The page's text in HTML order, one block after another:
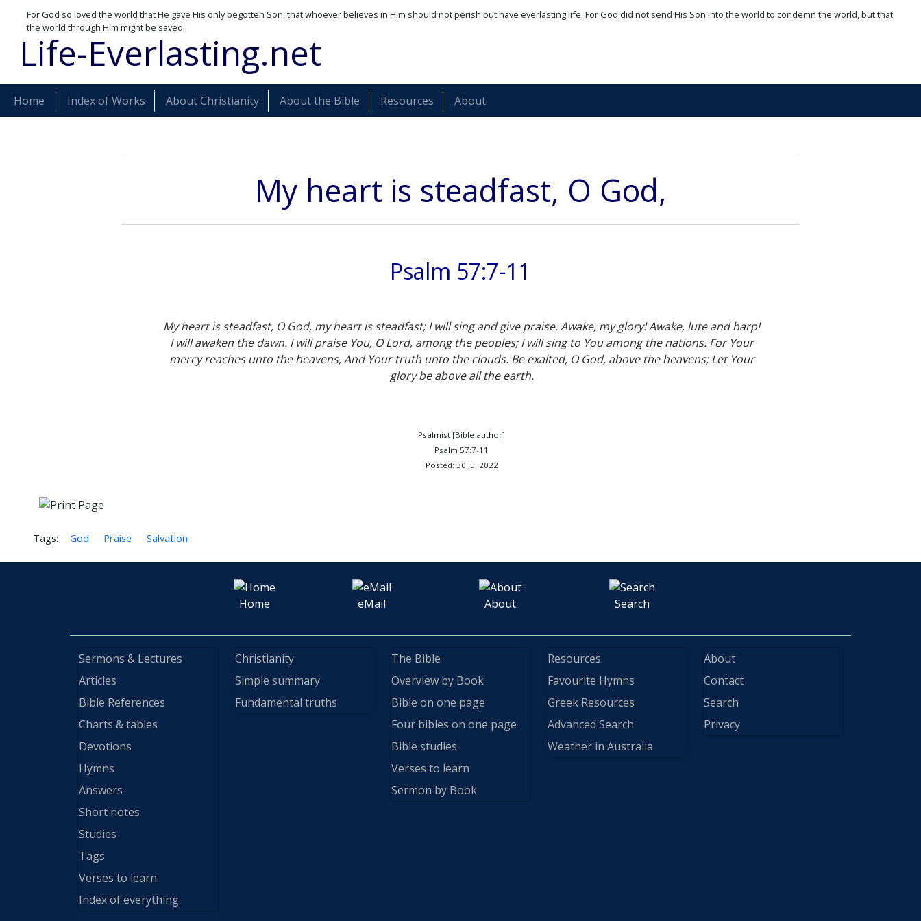
For God so loved the world that He gave His only begotten Son, that whoever believes in Him should not perish but have everlasting life. For God did not send His Son into the world to condemn the world, but that
the world through Him might be saved.
Life-Everlasting.net
Home Index of Works About Christianity About the Bible Resources About
My heart is steadfast, O God,
Psalm 57:7-11
My heart is steadfast, O God, my heart is steadfast; I will sing and give praise. Awake, my glory! Awake, lute and harp!
I will awaken the dawn. I will praise You, O Lord, among the peoples; I will sing to You among the nations. For Your
mercy reaches unto the heavens, And Your truth unto the clouds. Be exalted, O God, above the heavens; Let Your
glory be above all the earth.
Psalmist [Bible author]
Psalm 57:7-11
Posted: 30 Jul 2022
Tags: God Praise Salvation
Home eMail About Search
Sermons & Lectures
Articles
Bible References
Charts & tables
Devotions
Hymns
Answers
Short notes
Studies
Tags
Verses to learn
Index of everything
Christianity
Simple summary
Fundamental truths
The Bible
Overview by Book
Bible on one page
Four bibles on one page
Bible studies
Verses to learn
Sermon by Book
Resources
Favourite Hymns
Greek Resources
Advanced Search
Weather in Australia
About
Contact
Search
Privacy